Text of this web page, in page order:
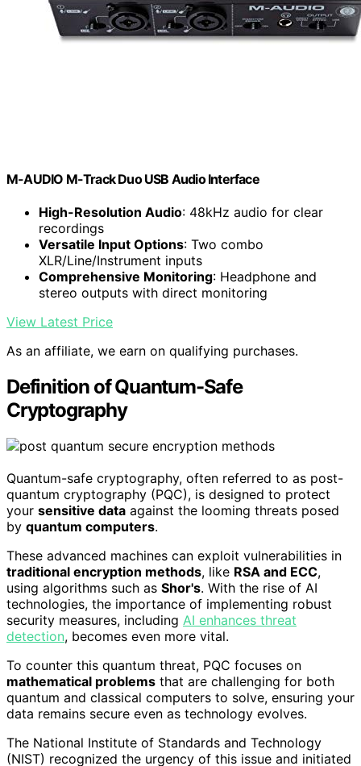
M-AUDIO M-Track Duo USB Audio Interface
High-Resolution Audio: 48kHz audio for clear
recordings
Versatile Input Options: Two combo
XLR/Line/Instrument inputs
Comprehensive Monitoring: Headphone and
stereo outputs with direct monitoring
View Latest Price
As an affiliate, we earn on qualifying purchases.
Definition of Quantum-Safe
Cryptography
Quantum-safe cryptography, often referred to as post-
quantum cryptography (PQC), is designed to protect
your sensitive data against the looming threats posed
by quantum computers.
These advanced machines can exploit vulnerabilities in
traditional encryption methods, like RSA and ECC,
using algorithms such as Shor's. With the rise of AI
technologies, the importance of implementing robust
security measures, including AI enhances threat
detection, becomes even more vital.
To counter this quantum threat, PQC focuses on
mathematical problems that are challenging for both
quantum and classical computers to solve, ensuring your
data remains secure even as technology evolves.
The National Institute of Standards and Technology
(NIST) recognized the urgency of this issue and initiated